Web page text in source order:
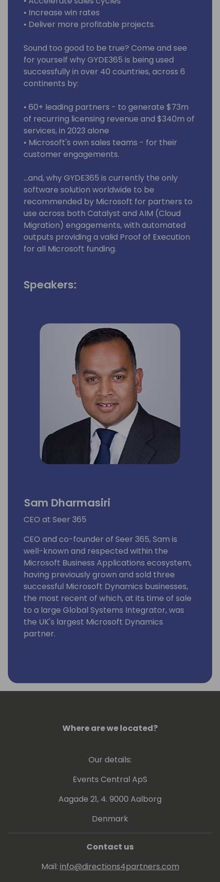
• Increase win rates
• Deliver more profitable projects.
Sound too good to be true? Come and see
for yourself why GYDE365 is being used
successfully in over 40 countries, across 6
continents by:
• 60+ leading partners - to generate $73m
of recurring licensing revenue and $340m of
services, in 2023 alone
• Microsoft's own sales teams - for their
customer engagements.
…and, why GYDE365 is currently the only
software solution worldwide to be
recommended by Microsoft for partners to
use across both Catalyst and AIM (Cloud
Migration) engagements, with automated
outputs providing a valid Proof of Execution
for all Microsoft funding.
Speakers:
Sam Dharmasiri
CEO at Seer 365
CEO and co-founder of Seer 365, Sam is
well-known and respected within the
Microsoft Business Applications ecosystem,
having previously grown and sold three
successful Microsoft Dynamics businesses,
the most recent of which, at its time of sale
to a large Global Systems Integrator, was
the UK's largest Microsoft Dynamics
partner.
efficiency and productivity, which was
where the idea for Seer 365 and the
helping Microsoft Dynamics 365 partners,
LinkedIn Profile:
https://www.linkedin.com/in/sam-
dharmasiri-36807318/
Where are we located?
Our details:
Events Central ApS
Aagade 21, 4. 9000 Aalborg
Denmark
Contact us
Mail: info@directions4partners.com